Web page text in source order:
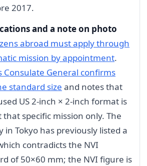
2017.
and a note on photo
abroad must apply through
mission by appointment.
Consulate General confirms
standard size and notes that
US 2-inch × 2-inch format is
that specific mission only. The
in Tokyo has previously listed a
contradicts the NVI
of 50×60 mm; the NVI figure is